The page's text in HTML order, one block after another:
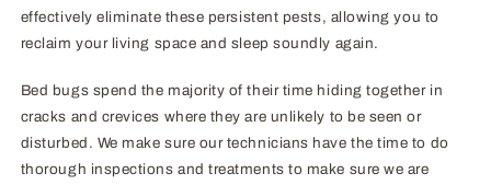
effectively eliminate these persistent pests, allowing you to
reclaim your living space and sleep soundly again.
Bed bugs spend the majority of their time hiding together in
cracks and crevices where they are unlikely to be seen or
disturbed. We make sure our technicians have the time to do
thorough inspections and treatments to make sure we are